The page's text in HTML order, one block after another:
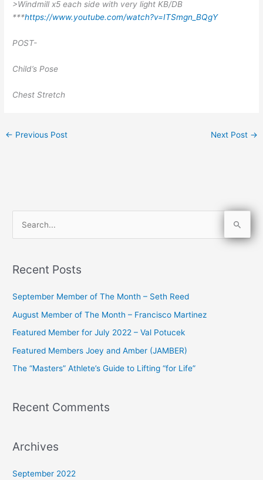
>Windmill x5 each side with very light KB/DB
***https://www.youtube.com/watch?v=ITSmgn_BQgY
POST-
Child’s Pose
Chest Stretch
← Previous Post Next Post →
r
o
r
:
Recent Posts
September Member of The Month – Seth Reed
August Member of The Month – Francisco Martinez
Featured Member for July 2022 – Val Potucek
Featured Members Joey and Amber (JAMBER)
The “Masters” Athlete’s Guide to Lifting “for Life”
Recent Comments
Archives
September 2022